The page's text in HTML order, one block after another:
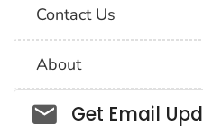
Contact Us
About
Social_govd
Get Email